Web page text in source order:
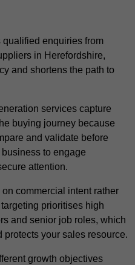
qualified enquiries from
in Herefordshire,
and shortens the path to
services capture
buying journey because
and validate before
to engage
attention.
commercial intent rather
prioritises high
and senior job roles, which
your sales resource.
growth objectives